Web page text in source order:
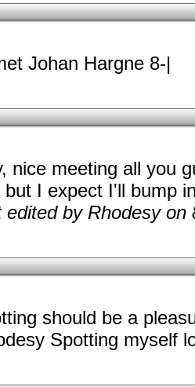
Johan Hargne 8-|
nice meeting all you
but I expect I'll bump
edited by Rhodesy on
should be a
Spotting myself